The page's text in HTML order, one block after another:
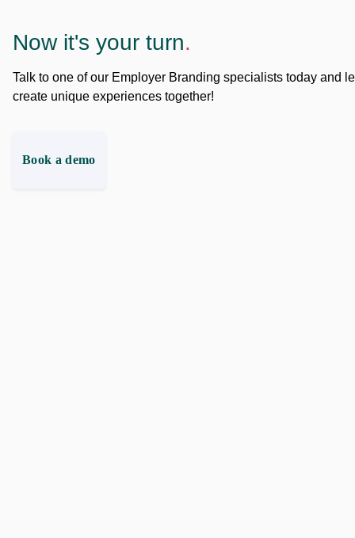
Now it's your turn.
Talk to one of our Employer Branding specialists today and
create unique experiences together!
Book a demo